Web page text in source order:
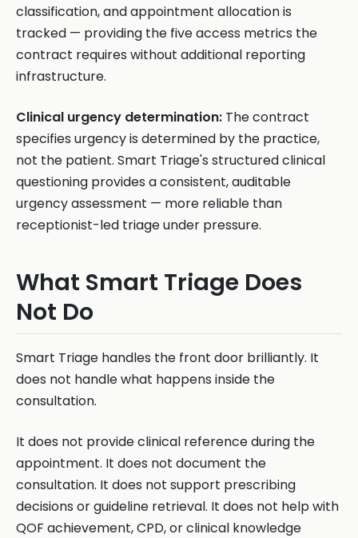
classification, and appointment allocation is
tracked — providing the five access metrics the
contract requires without additional reporting
infrastructure.
Clinical urgency determination: The contract
specifies urgency is determined by the practice,
not the patient. Smart Triage's structured clinical
questioning provides a consistent, auditable
urgency assessment — more reliable than
receptionist-led triage under pressure.
What Smart Triage Does
Not Do
Smart Triage handles the front door brilliantly. It
does not handle what happens inside the
consultation.
It does not provide clinical reference during the
appointment. It does not document the
consultation. It does not support prescribing
decisions or guideline retrieval. It does not help with
QOF achievement, CPD, or clinical knowledge